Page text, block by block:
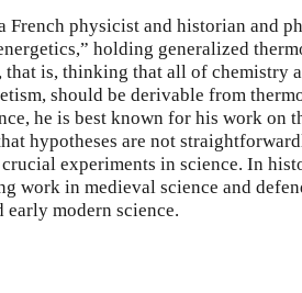
French physicist and historian and
holding generalized
is, thinking that all of chemistry
should be derivable from
he is best known for his work on
hypotheses are not
experiments in science. In
work in medieval science and
modern science.